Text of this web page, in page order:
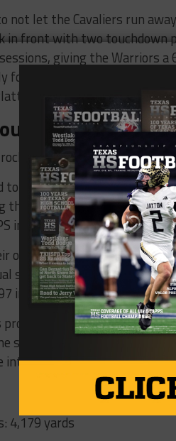
not let the Cavaliers run
in front with two touchdown
giving the Warriors
for the Warriors, those 100
ended the night as the
road since Covenant
to shut down in 2015 due to
the state finals of the Texas
in 2020.
offense shined even
state semifinalist Richland
in non-district play.
to be an accurate
straight wins, six by
into TAPPS history.
4,179 yards